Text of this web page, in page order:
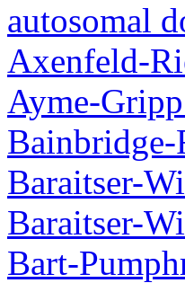
autosomal
Axenfeld-
Ayme-
Bainbridge-
Baraitser-
Baraitser-
Bart-